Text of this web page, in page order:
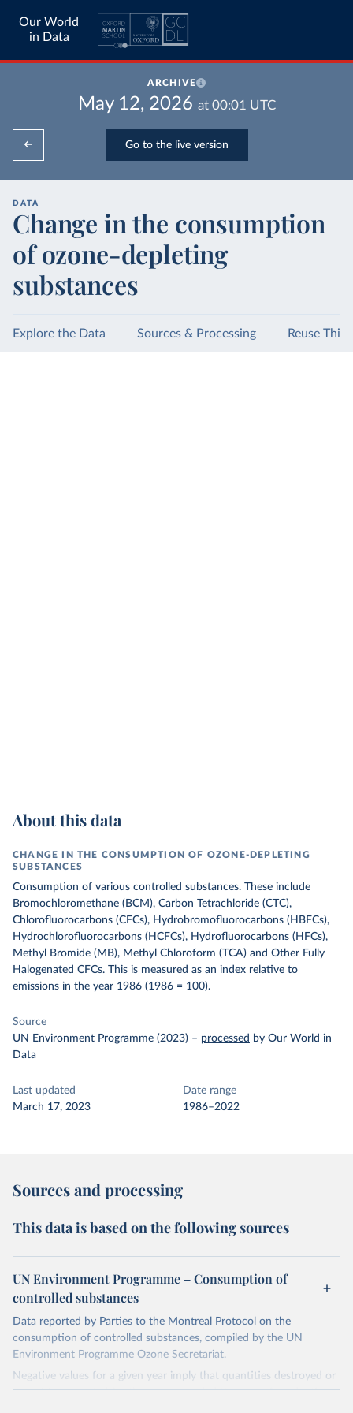
Our World
in Data
ARCHIVE
May 12, 2026 at 00:01 UTC
Go to the live version
DATA
Change in the consumption
of ozone-depleting
substances
Explore the Data Sources & Processing Reuse This
About this data
CHANGE IN THE CONSUMPTION OF OZONE-DEPLETING
SUBSTANCES
Consumption of various controlled substances. These include
Bromochloromethane (BCM), Carbon Tetrachloride (CTC),
Chlorofluorocarbons (CFCs), Hydrobromofluorocarbons (HBFCs),
Hydrochlorofluorocarbons (HCFCs), Hydrofluorocarbons (HFCs),
Methyl Bromide (MB), Methyl Chloroform (TCA) and Other Fully
Halogenated CFCs. This is measured as an index relative to
emissions in the year 1986 (1986 = 100).
Source
UN Environment Programme (2023) – processed by Our World in
Data
Last updated
March 17, 2023
Date range
1986–2022
Sources and processing
This data is based on the following sources
UN Environment Programme – Consumption of
controlled substances
Data reported by Parties to the Montreal Protocol on the
consumption of controlled substances, compiled by the UN
Environment Programme Ozone Secretariat.
Negative values for a given year imply that quantities destroyed or
quantities exported for the year exceeded the sum of production